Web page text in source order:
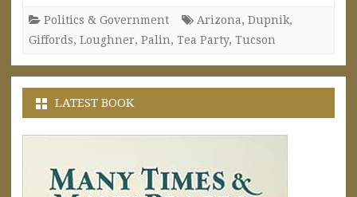
Politics & Government Arizona, Dupnik,
Giffords, Loughner, Palin, Tea Party, Tucson
LATEST BOOK